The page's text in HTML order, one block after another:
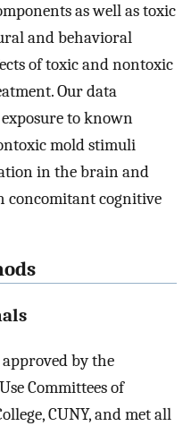
as well as toxic
and behavioral
of toxic and nontoxic
Our data
to known
mold stimuli
in the brain and
concomitant cognitive
by the
Committees of
CUNY, and met all